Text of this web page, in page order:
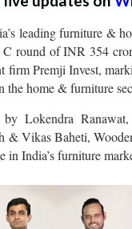
leading furniture &
C round of INR 354
firm Premji Invest,
the home & furniture
Lokendra
& Vikas Baheti,
in India’s furniture